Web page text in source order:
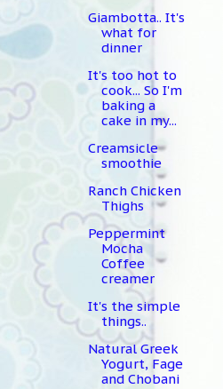
Giambotta.. It's
what for
dinner
It's too hot to
cook... So I'm
baking a
cake in my...
Creamsicle
smoothie
Ranch Chicken
Thighs
Peppermint
Mocha
Coffee
creamer
It's the simple
things..
Natural Greek
Yogurt, Fage
and Chobani